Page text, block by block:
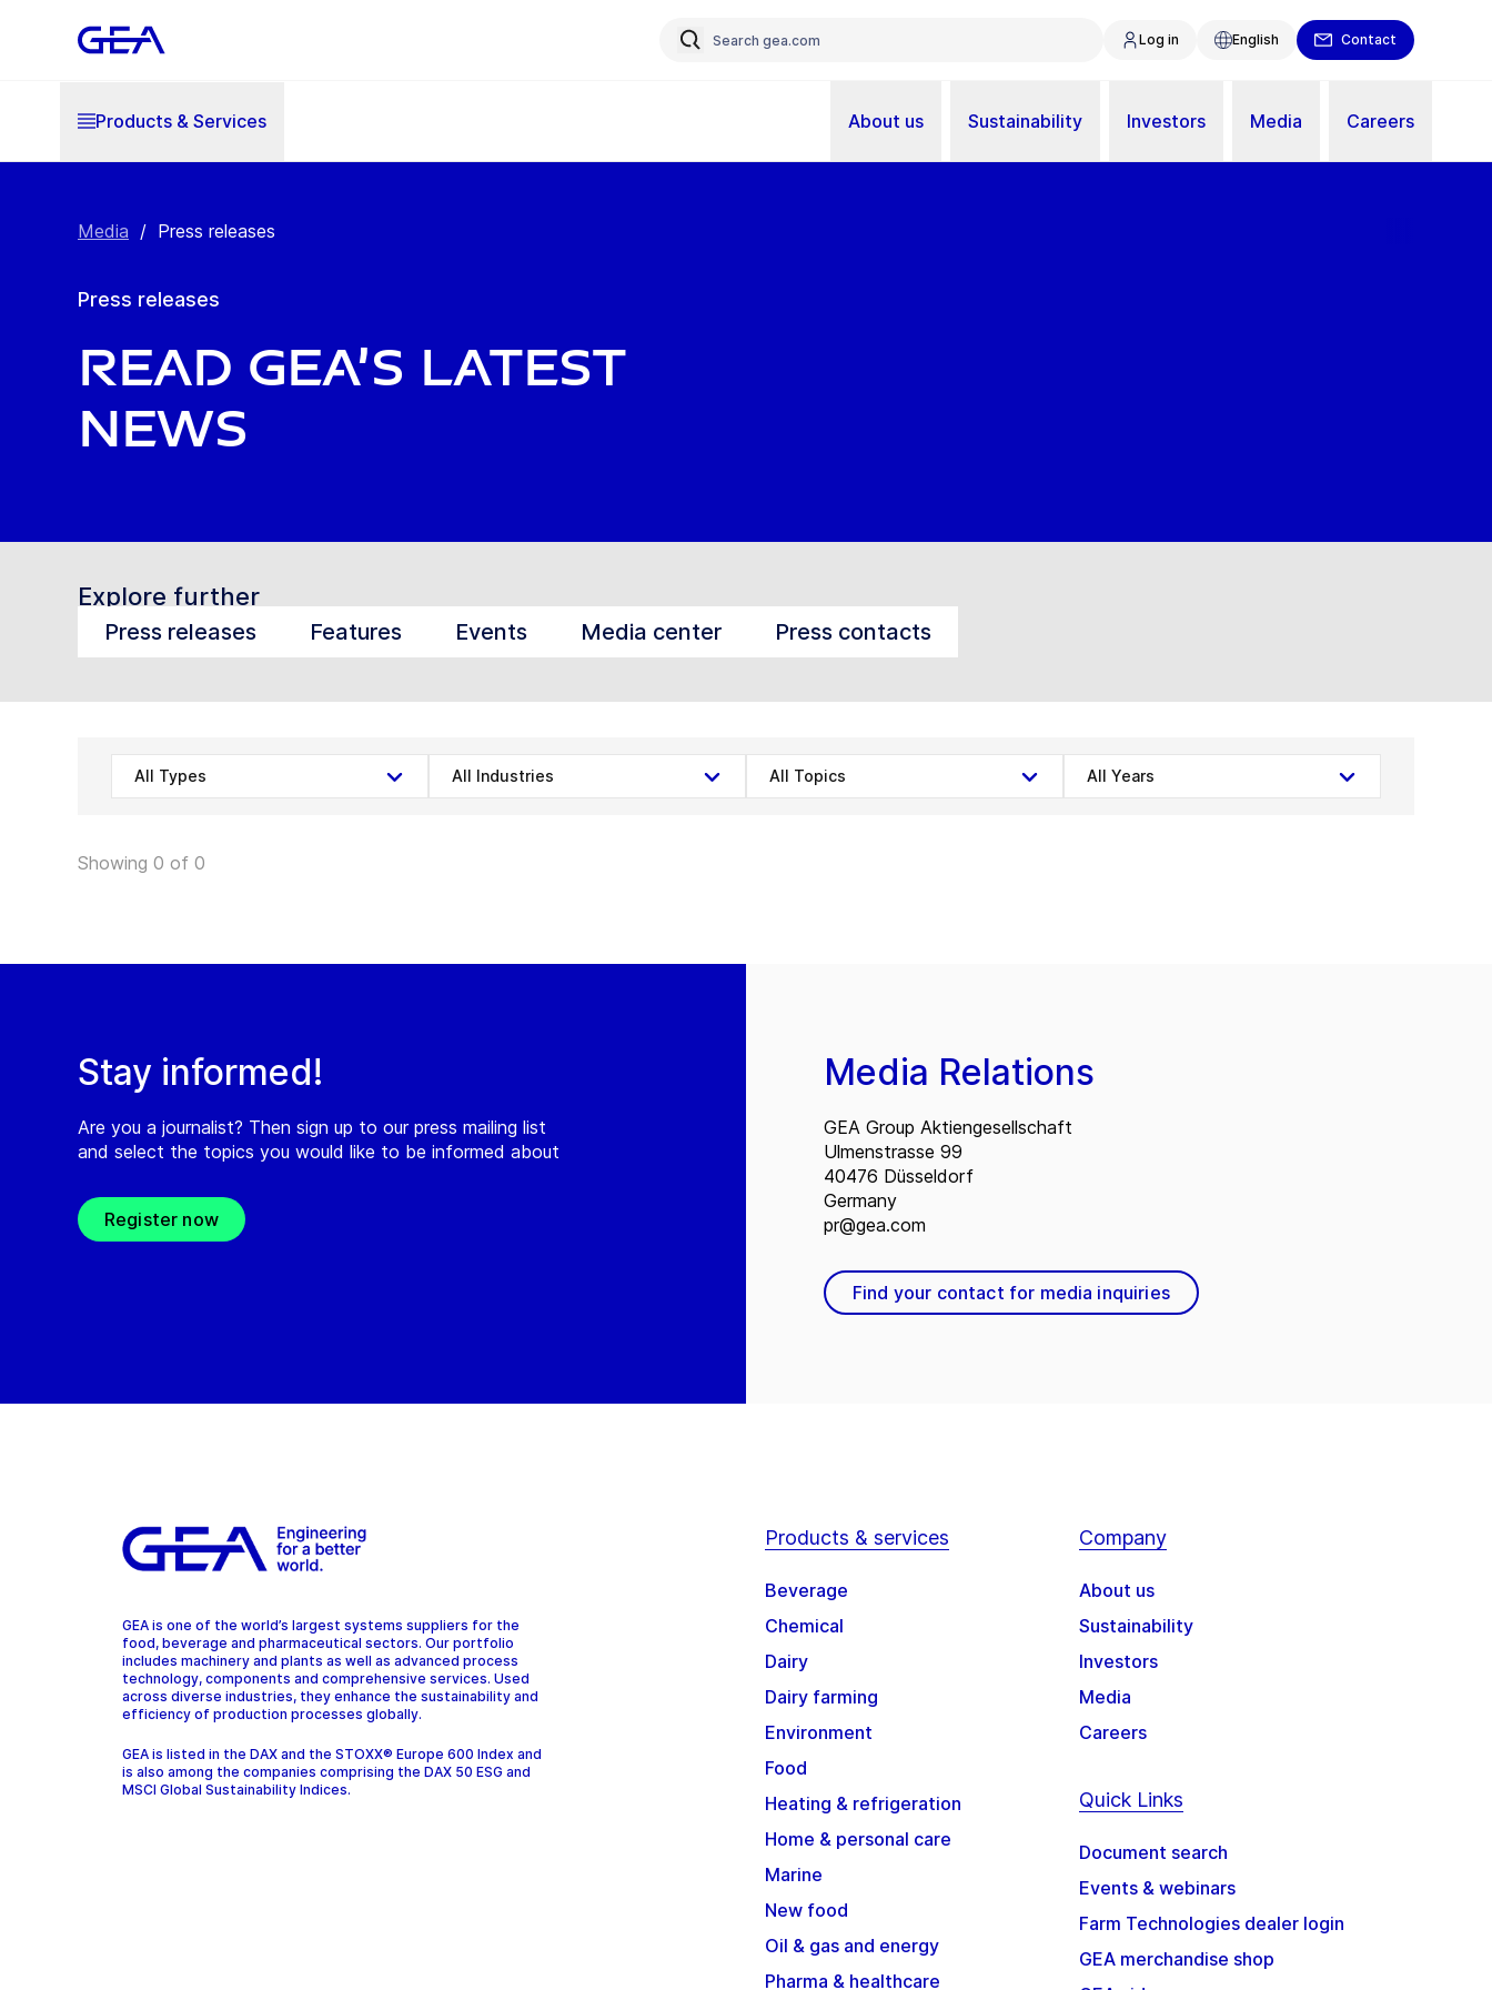
Log in English Contact
Products & Services About us Sustainability Investors Media Careers
Media / Press releases
Press releases
Read GEA’s latest
news
Explore further
Press releases Features Events Media center Press contacts
All Types All Industries All Topics All Years
Showing 0 of 0
Stay informed!
Are you a journalist? Then sign up to our press mailing list
and select the topics you would like to be informed about
Register now
Media Relations
GEA Group Aktiengesellschaft
Ulmenstrasse 99
40476 Düsseldorf
Germany
pr@gea.com
Find your contact for media inquiries
GEA is one of the world’s largest systems suppliers for the
food, beverage and pharmaceutical sectors. Our portfolio
includes machinery and plants as well as advanced process
technology, components and comprehensive services. Used
across diverse industries, they enhance the sustainability and
efficiency of production processes globally.
GEA is listed in the DAX and the STOXX® Europe 600 Index and
is also among the companies comprising the DAX 50 ESG and
MSCI Global Sustainability Indices.
Products & services
Beverage
Chemical
Dairy
Dairy farming
Environment
Food
Heating & refrigeration
Home & personal care
Marine
New food
Oil & gas and energy
Pharma & healthcare
Company
About us
Sustainability
Investors
Media
Careers
Quick Links
Document search
Events & webinars
Farm Technologies dealer login
GEA merchandise shop